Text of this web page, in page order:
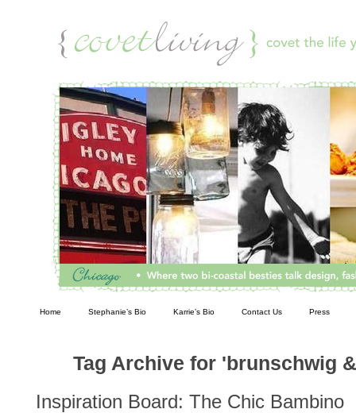
Home Stephanie’s Bio Karrie’s Bio Contact Us Press
Tag Archive for 'brunschwig
Inspiration Board: The Chic Bambino